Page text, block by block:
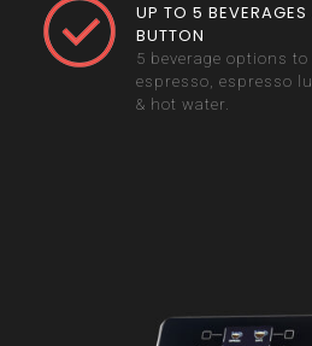
UP TO 5
BUTTON
5 beverage options
espresso, espresso
& hot water.